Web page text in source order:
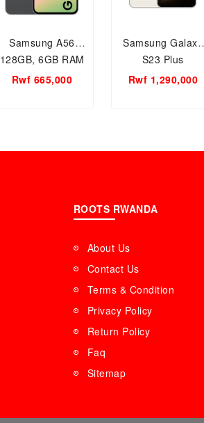
Samsung A56
128GB, 6GB RAM
Mobile phone, New
Rwf 665,000
Samsung Galaxy
S23 Plus
Rwf 1,290,000
ROOTS RWANDA
About Us
Contact Us
Terms & Condition
Privacy Policy
Return Policy
Faq
Sitemap